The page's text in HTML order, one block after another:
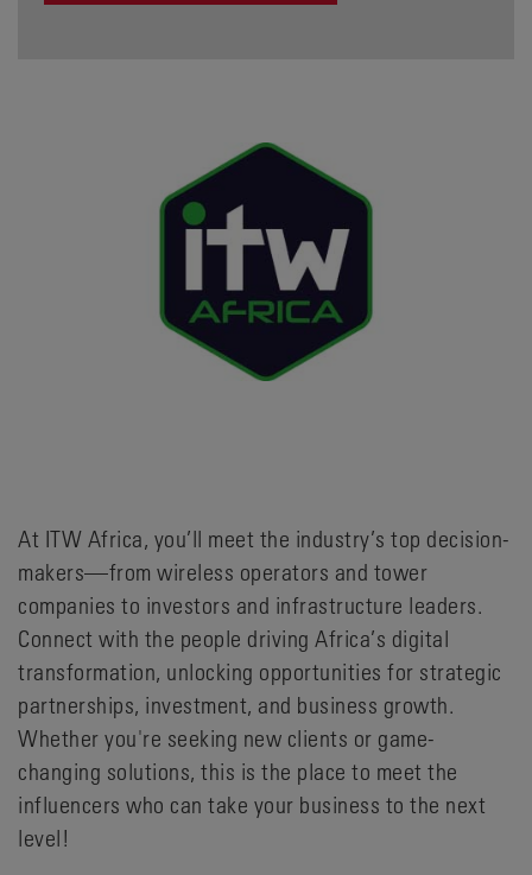
At ITW Africa, you’ll meet the industry’s top decision-
makers—from wireless operators and tower
companies to investors and infrastructure leaders.
Connect with the people driving Africa’s digital
transformation, unlocking opportunities for strategic
partnerships, investment, and business growth.
Whether you're seeking new clients or game-
changing solutions, this is the place to meet the
influencers who can take your business to the next
level!